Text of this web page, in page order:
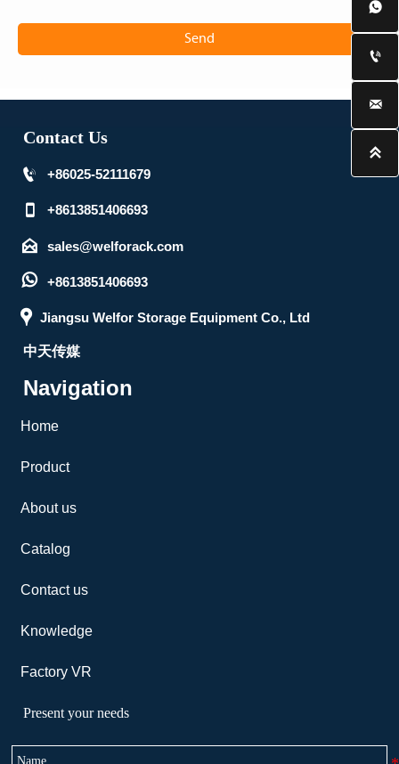
Send
Contact Us
 +86025-52111679
 +8613851406693
 sales@welforack.com
 +8613851406693
 Jiangsu Welfor Storage Equipment Co., Ltd
中天传媒
Navigation
Home
Product
About us
Catalog
Contact us
Knowledge
Factory VR
Present your needs



